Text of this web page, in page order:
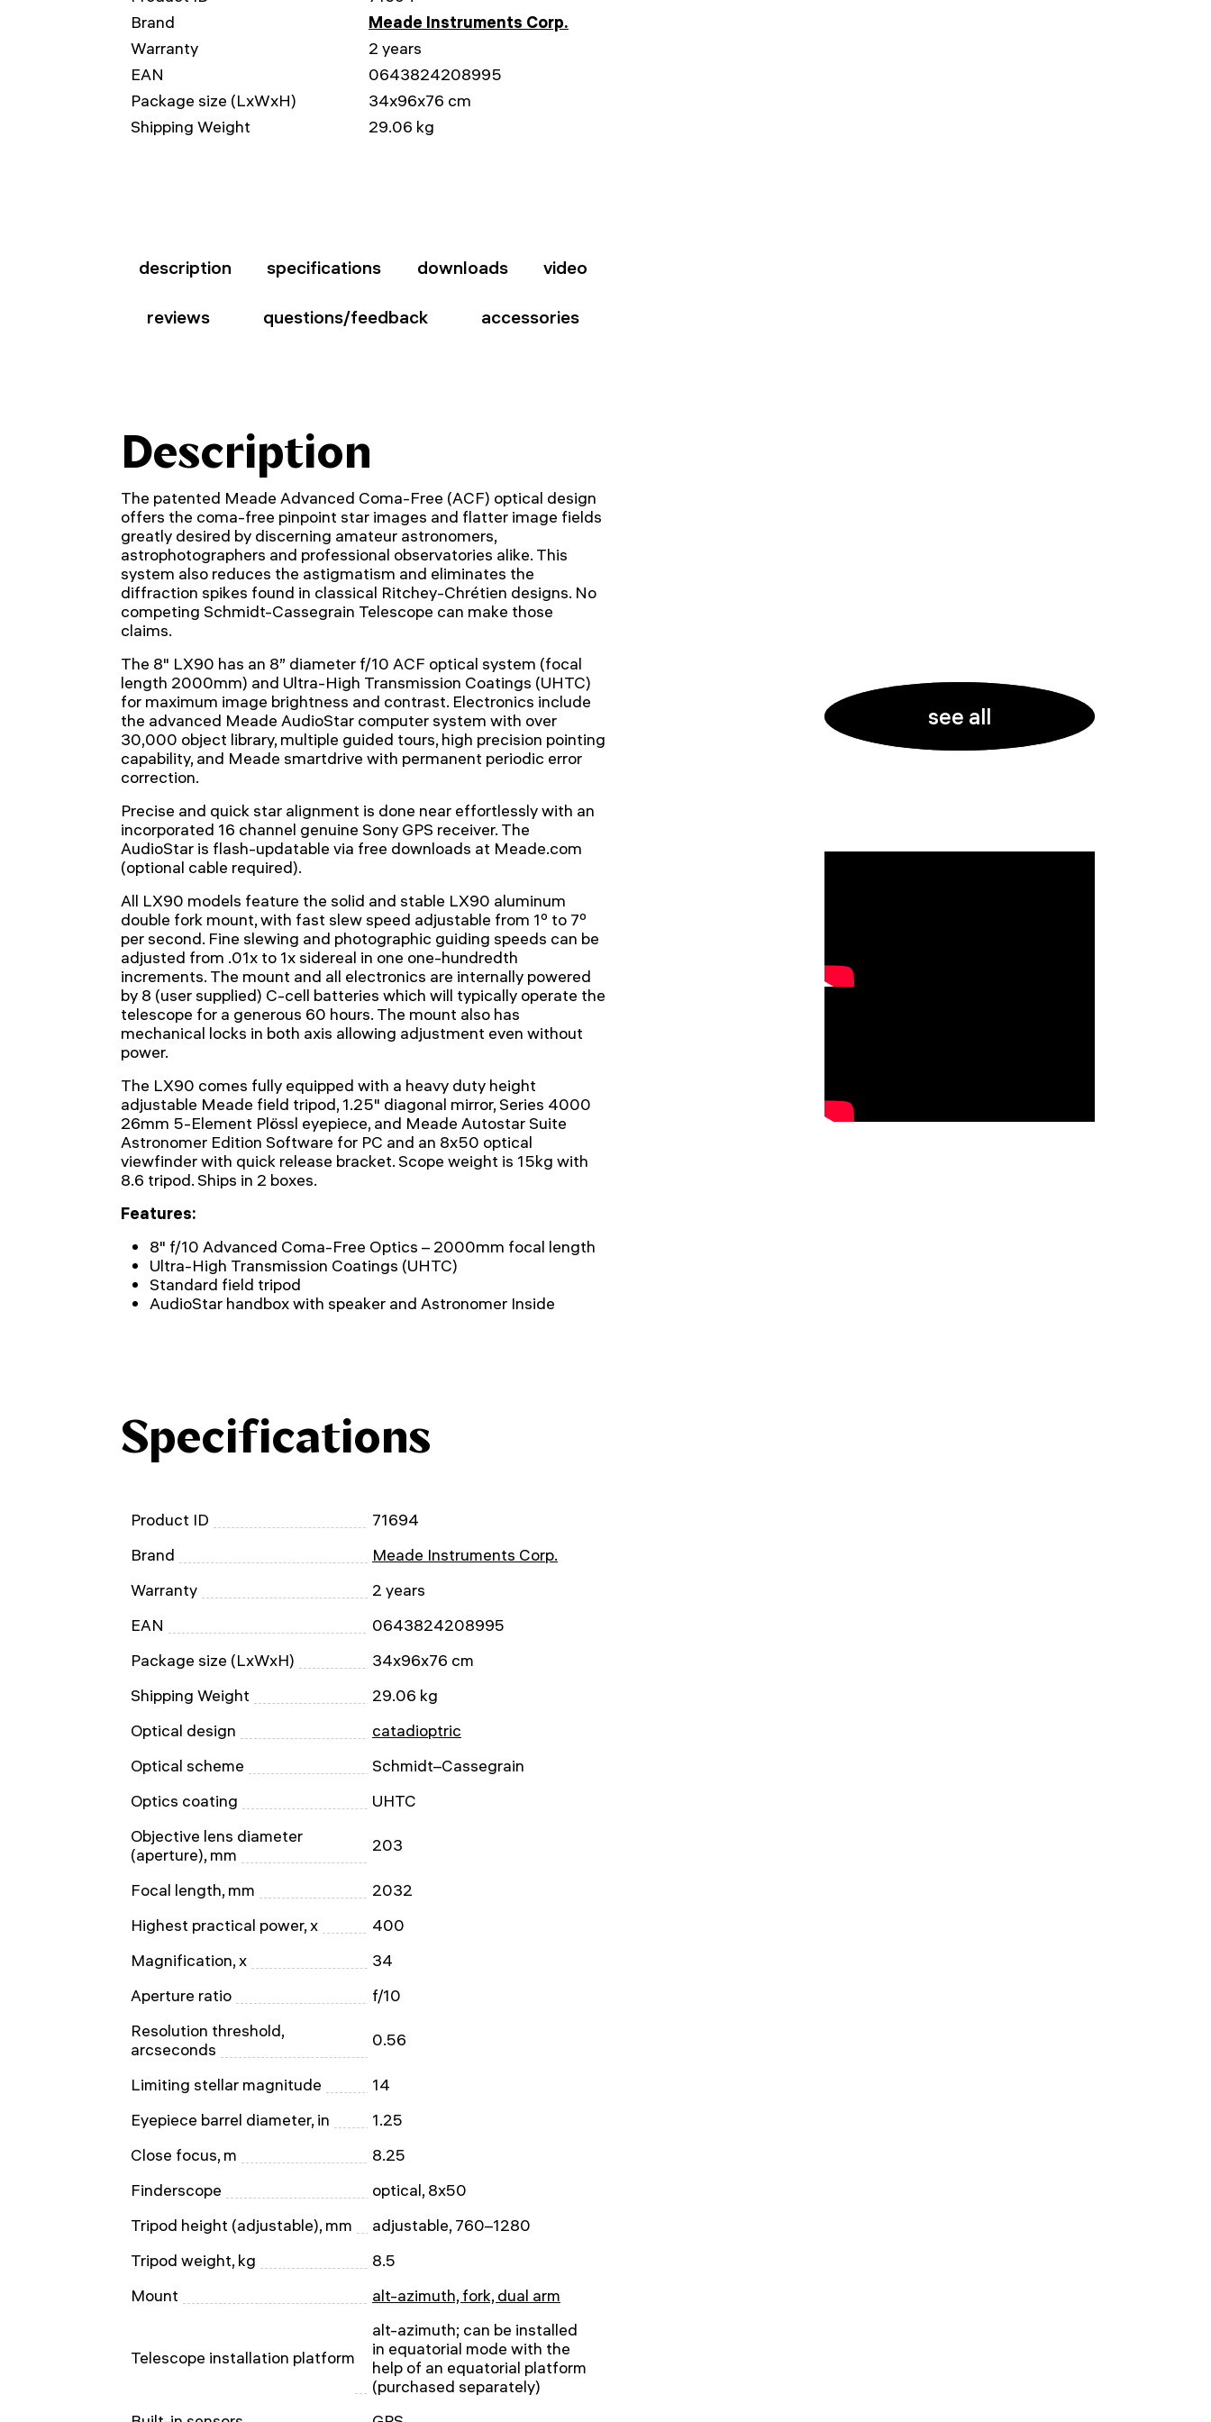
see all
Brand
Meade Instruments Corp.
Warranty
2 years
EAN
0643824208995
Package size (LxWxH)
34x96x76 cm
Shipping Weight
29.06 kg
description specifications downloads video
reviews questions/feedback accessories
Description
The patented Meade Advanced Coma-Free (ACF) optical design
offers the coma-free pinpoint star images and flatter image fields
greatly desired by discerning amateur astronomers,
astrophotographers and professional observatories alike. This
system also reduces the astigmatism and eliminates the
diffraction spikes found in classical Ritchey-Chrétien designs. No
competing Schmidt-Cassegrain Telescope can make those
claims.
The 8" LX90 has an 8” diameter f/10 ACF optical system (focal
length 2000mm) and Ultra-High Transmission Coatings (UHTC)
for maximum image brightness and contrast. Electronics include
the advanced Meade AudioStar computer system with over
30,000 object library, multiple guided tours, high precision pointing
capability, and Meade smartdrive with permanent periodic error
correction.
Precise and quick star alignment is done near effortlessly with an
incorporated 16 channel genuine Sony GPS receiver. The
AudioStar is flash-updatable via free downloads at Meade.com
(optional cable required).
All LX90 models feature the solid and stable LX90 aluminum
double fork mount, with fast slew speed adjustable from 1º to 7º
per second. Fine slewing and photographic guiding speeds can be
adjusted from .01x to 1x sidereal in one one-hundredth
increments. The mount and all electronics are internally powered
by 8 (user supplied) C-cell batteries which will typically operate the
telescope for a generous 60 hours. The mount also has
mechanical locks in both axis allowing adjustment even without
power.
The LX90 comes fully equipped with a heavy duty height
adjustable Meade field tripod, 1.25" diagonal mirror, Series 4000
26mm 5-Element Plössl eyepiece, and Meade Autostar Suite
Astronomer Edition Software for PC and an 8x50 optical
viewfinder with quick release bracket. Scope weight is 15kg with
8.6 tripod. Ships in 2 boxes.
Features:
8" f/10 Advanced Coma-Free Optics – 2000mm focal length
Ultra-High Transmission Coatings (UHTC)
Standard field tripod
AudioStar handbox with speaker and Astronomer Inside
Specifications
Product ID
71694
Brand
Meade Instruments Corp.
Warranty
2 years
EAN
0643824208995
Package size (LxWxH)
34x96x76 cm
Shipping Weight
29.06 kg
Optical design
catadioptric
Optical scheme
Schmidt–Cassegrain
Optics coating
UHTC
Objective lens diameter
(aperture), mm
203
Focal length, mm
2032
Highest practical power, x
400
Magnification, x
34
Aperture ratio
f/10
Resolution threshold,
arcseconds
0.56
Limiting stellar magnitude
14
Eyepiece barrel diameter, in
1.25
Close focus, m
8.25
Finderscope
optical, 8x50
Tripod height (adjustable), mm
adjustable, 760–1280
Tripod weight, kg
8.5
Mount
alt-azimuth, fork, dual arm
Telescope installation platform
alt-azimuth; can be installed
in equatorial mode with the
help of an equatorial platform
(purchased separately)